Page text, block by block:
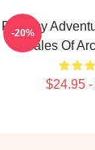
Fantasy
Tales Of
$24.95
-20%